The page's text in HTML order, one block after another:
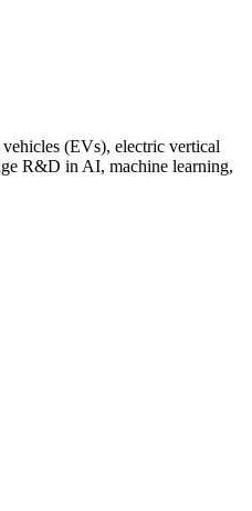
(EVs), electric vertical
R&D in AI, machine learning,